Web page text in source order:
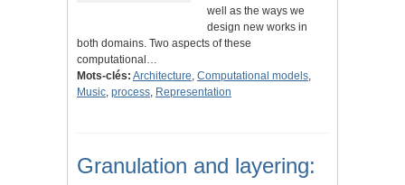
well as the ways we
design new works in
both domains. Two aspects of these
computational…
Mots-clés: Architecture, Computational models,
Music, process, Representation
Granulation and layering: